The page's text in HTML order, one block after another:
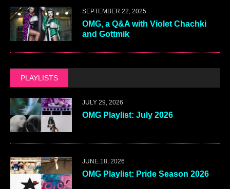
SEPTEMBER 22, 2025
OMG, a Q&A with Violet Chachki
and Gottmik
PLAYLISTS
JULY 29, 2026
OMG Playlist: July 2026
JUNE 18, 2026
OMG Playlist: Pride Season 2026